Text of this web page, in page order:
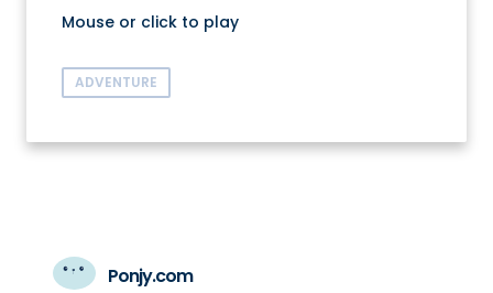
Mouse or click to play
ADVENTURE
Ponjy.com